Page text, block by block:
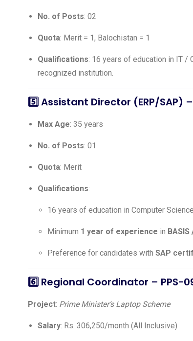
No. of Posts: 02
Quota: Merit = 1, Balochistan = 1
Qualifications: 16 years of education in IT /
recognized institution.
5️⃣Assistant Director (ERP/SAP)
Max Age: 35 years
No. of Posts: 01
Quota: Merit
Qualifications:
16 years of education in Computer
Minimum 1 year of experience in BASIS
Preference for candidates with SAP
6️⃣ Regional Coordinator – PPS-
Project: Prime Minister’s Laptop Scheme
Salary: Rs. 306,250/month (All Inclusive)